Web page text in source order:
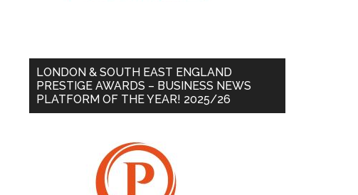
LONDON & SOUTH EAST ENGLAND
PRESTIGE AWARDS – BUSINESS NEWS
PLATFORM OF THE YEAR! 2025/26